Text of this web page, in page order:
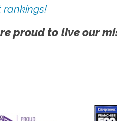
rankings!
proud to live our